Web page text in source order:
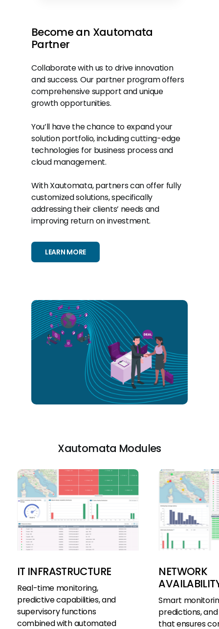
Becomean Xautomata
Partner
Collaborate with us to drive innovation
and success. Our partner program offers
comprehensive support and unique
growth opportunities.
You’ll have the chance to expand your
solution portfolio, including cutting-edge
technologies for business process and
cloud management.
With Xautomata, partners can offer fully
customized solutions, specifically
addressing their clients’ needs and
improving return on investment.
LEARN MORE
Xautomata Modules
IT INFRASTRUCTURE
Real-time monitoring,
predictive capabilities, and
supervisory functions
combined with automated
NETWORK
Smart
predictions,
that ensures